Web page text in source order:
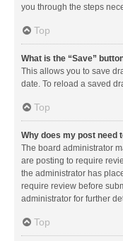
you through the steps
Top
What is the “Save”
This allows you to save
date. To reload a saved
Top
Why does my post need
The board administrator
are posting to require
the administrator has
require review before
administrator for further
Top